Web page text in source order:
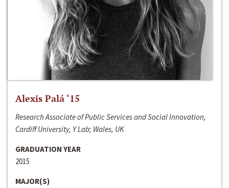
Alexis Palá ‘15
Research Associate of Public Services and Social Innovation,
Cardiff University, Y Lab; Wales, UK
GRADUATION YEAR
2015
MAJOR(S)